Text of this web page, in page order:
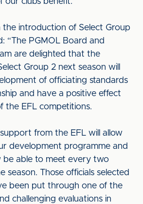
the introduction of Select Group
“The PGMOL Board and
are delighted that the
Group 2 next season will
of officiating standards
and have a positive effect
the EFL competitions.
from the EFL will allow
development programme and
be able to meet every two
season. Those officials selected
been put through one of the
challenging evaluations in